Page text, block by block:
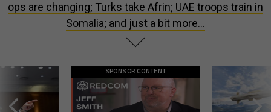
ops are changing; Turks take Afrin; UAE troops train in
Somalia; and just a bit more...
SPONSOR CONTENT